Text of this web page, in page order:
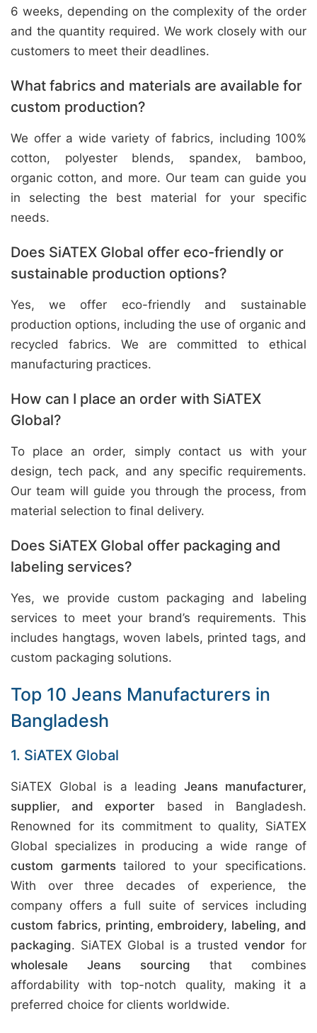
6 weeks, depending on the complexity of the order
and the quantity required. We work closely with our
customers to meet their deadlines.
What fabrics and materials are available for
custom production?
We offer a wide variety of fabrics, including 100%
cotton, polyester blends, spandex, bamboo,
organic cotton, and more. Our team can guide you
in selecting the best material for your specific
needs.
Does SiATEX Global offer eco-friendly or
sustainable production options?
Yes, we offer eco-friendly and sustainable
production options, including the use of organic and
recycled fabrics. We are committed to ethical
manufacturing practices.
How can I place an order with SiATEX
Global?
To place an order, simply contact us with your
design, tech pack, and any specific requirements.
Our team will guide you through the process, from
material selection to final delivery.
Does SiATEX Global offer packaging and
labeling services?
Yes, we provide custom packaging and labeling
services to meet your brand’s requirements. This
includes hangtags, woven labels, printed tags, and
custom packaging solutions.
Top 10 Jeans Manufacturers in
Bangladesh
1. SiATEX Global
SiATEX Global is a leading Jeans manufacturer,
supplier, and exporter based in Bangladesh.
Renowned for its commitment to quality, SiATEX
Global specializes in producing a wide range of
custom garmentstailored to your specifications.
With over three decades of experience, the
company offers a full suite of services including
custom fabrics, printing, embroidery, labeling, and
packaging. SiATEX Global is a trusted vendor for
wholesale Jeans sourcing that combines
affordability with top-notch quality, making it a
preferred choice for clients worldwide.